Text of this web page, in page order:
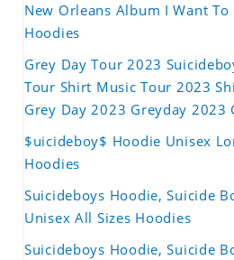
New Orleans Album I Want
Hoodies
Grey Day Tour 2023
Tour Shirt Music Tour 2023
Grey Day 2023 Greyday 2023
$uicideboy$ Hoodie Unisex
Hoodies
Suicideboys Hoodie, Suicide
Unisex All Sizes Hoodies
Suicideboys Hoodie, Suicide